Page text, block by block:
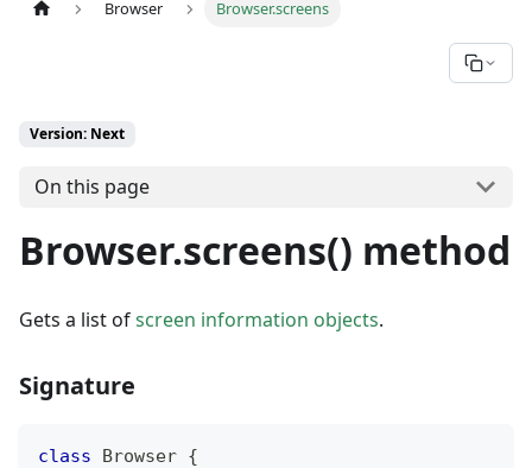
Browser Browser.screens
Version: Next
On this page
Browser.screens() method
Gets a list ofscreen information objects.
Signature
class Browser {